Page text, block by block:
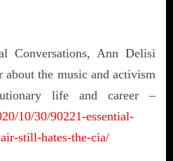
Conversations, Ann Delisi
the music and activism
life and career –
10/30/90221-essential-
still-hates-the-cia/